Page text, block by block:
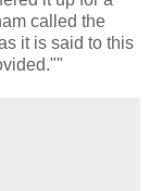
called the
it is said to this